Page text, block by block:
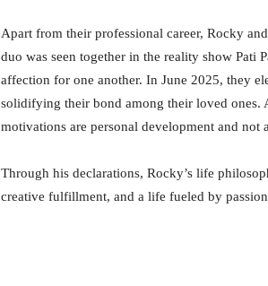
Apart from their professional career, Rocky
duo was seen together in the reality show Pati
affection for one another. In June 2025, they
solidifying their bond among their loved ones.
motivations are personal development and not
Through his declarations, Rocky’s life
creative fulfillment, and a life fueled by